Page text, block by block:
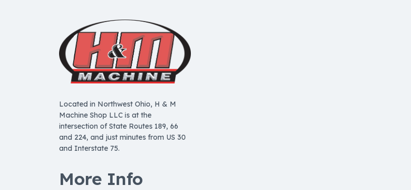
Located in Northwest Ohio, H & M
Machine Shop LLC is at the
intersection of State Routes 189, 66
and 224, and just minutes from US 30
and Interstate 75.
More Info